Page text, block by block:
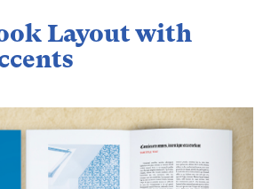
Layout with